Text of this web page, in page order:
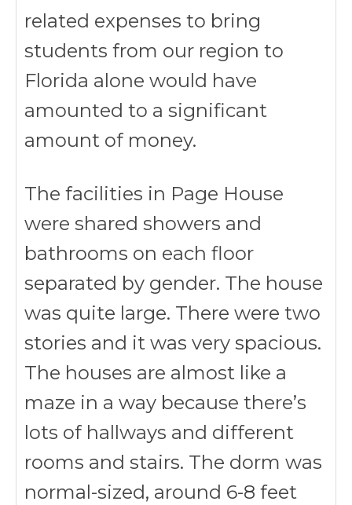
related expenses to bring
students from our region to
Florida alone would have
amounted to a significant
amount of money.
The facilities in Page House
were shared showers and
bathrooms on each floor
separated by gender. The house
was quite large. There were two
stories and it was very spacious.
The houses are almost like a
maze in a way because there’s
lots of hallways and different
rooms and stairs. The dorm was
normal-sized, around 6-8 feet